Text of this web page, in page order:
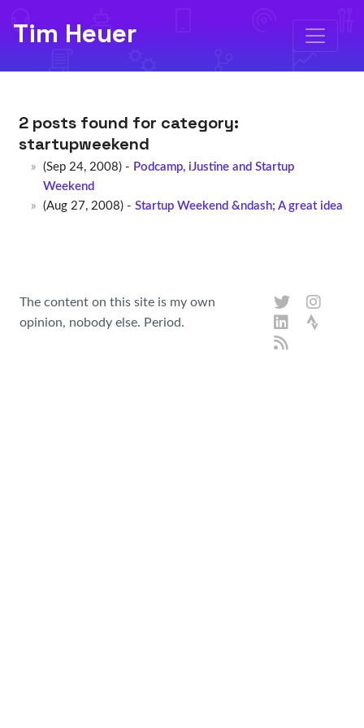
Tim Heuer
2 posts found for category:
startupweekend
(Sep 24, 2008) - Podcamp, iJustine and Startup
Weekend
(Aug 27, 2008) - Startup Weekend &ndash; A great idea
The content on this site is my own
opinion, nobody else. Period.